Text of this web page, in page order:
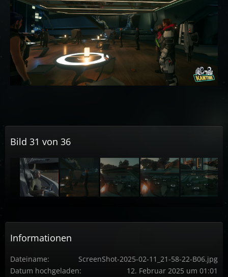
Bild 31 von 36
Informationen
Dateiname
ScreenShot-2025-02-11_21-58-22-B06.jpg
Datum hochgeladen
12. Februar 2025 um 01:01